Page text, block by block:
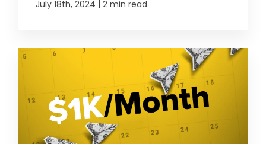
July 18th, 2024 | 2 min read